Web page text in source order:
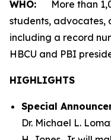
WHO: More than
students, advocates,
including a record
HBCU and PBI
HIGHLIGHTS
Special
Dr. Michael L.